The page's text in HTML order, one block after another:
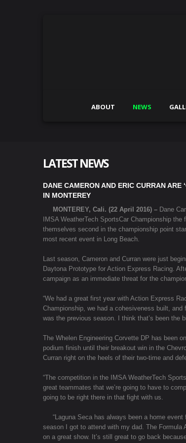
ABOUT NEWS
LATEST NEWS
DANE CAMERON AND ERIC CURRAN ARE
IN MONTEREY
MONTEREY, Cali. (22 April 2016) – Dane
IMSA WeatherTech SportsCar Championship
themselves second in the championship point
most recent event in Long Beach.
Last season, Cameron and Curran were just
Daytona Prototype for Action Express Racing.
campaign as an immediate threat for the
“We had a great first year with Action Express
Championship, we had a cohesiveness built,
was the previous season. I think that’s been the
The Whelen Engineering Corvette DP has been
podium finish until their breakout win in the
Curran right on the heels of their two-time and
“The competition in the IMSA WeatherTech
great teammates that we’re going to have to
going to be right there in that fight with us.
“Laguna Seca has always been a home
season I got to attend with my dad. The
on a great show. It’s still great to go back